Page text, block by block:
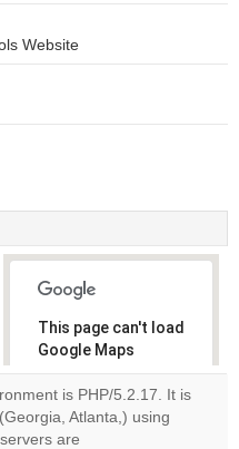
Website
This page can't load
Google Maps
correctly.
Do you
own this
is PHP/5.2.17. It is
Atlanta,) using
are